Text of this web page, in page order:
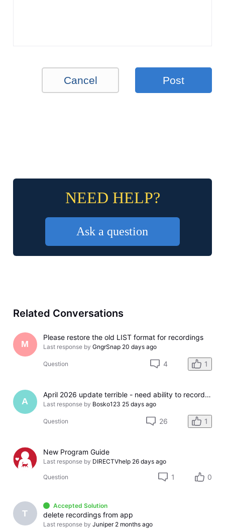
Cancel Post
NEED HELP?
Ask a question
Related Conversations
M
Please restore the old LIST format for recordings
Last response by GngrSnap 20 days ago
Question 4 1
A
April 2026 update terrible - need ability to record Other Ways to Watch episodes
Last response by Bosko123 25 days ago
Question 26 1
New Program Guide
Last response by DIRECTVhelp 26 days ago
Question 1 0
T
Accepted Solution
delete recordings from app
Last response by Juniper 2 months ago